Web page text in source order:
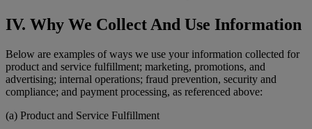
IV. Why We Collect And Use Information
Below are examples of ways we use your information collected for
product and service fulfillment; marketing, promotions, and
advertising; internal operations; fraud prevention, security and
compliance; and payment processing, as referenced above:
(a) Product and Service Fulfillment